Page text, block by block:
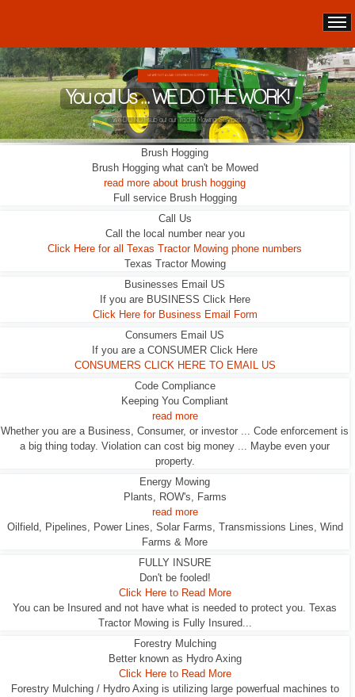
WE ARE NOT A LEAD GENERATION COMPANY.
You call Us ... WE DO THE WORK!
We DO NOT sub out our Tractor Mowing Services!
Brush Hogging
Brush Hogging what can't be Mowed
read more about brush hogging
Full service Brush Hogging
Call Us
Call the local number near you
Click Here for all Texas Tractor Mowing phone numbers
Texas Tractor Mowing
Businesses Email US
If you are BUSINESS Click Here
Click Here for Business Email Form
Consumers Email US
If you are a CONSUMER Click Here
CONSUMERS CLICK HERE TO EMAIL US
Code Compliance
Keeping You Compliant
read more
Whether you are a Business, Consumer, or investor ... Code enforcement is
a big thing today. Violation can cost big money ... Maybe even your
property.
Energy Mowing
Plants, ROW's, Farms
read more
Oilfield, Pipelines, Power Lines, Solar Farms, Transmissions Lines, Wind
Farms & More
FULLY INSURE
Don't be fooled!
Click Here to Read More
You can be Insured and not have what is needed to protect you. Texas
Tractor Mowing is Fully Insured...
Forestry Mulching
Better known as Hydro Axing
Click Here to Read More
Forestry Mulching / Hydro Axing is utilizing large powerfual machines to